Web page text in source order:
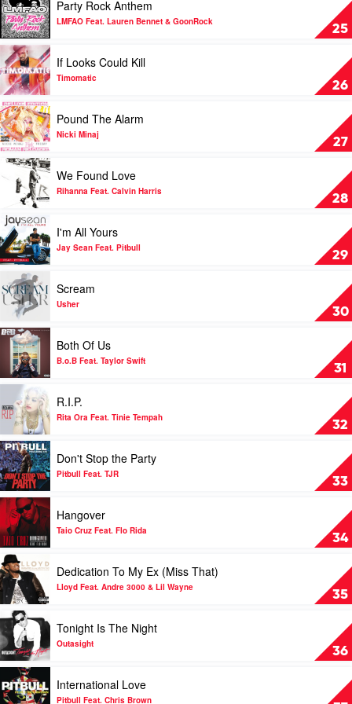
by
Chiddy
Bang
Feat.
Icona
Pop
25
video
Party
Rock
Anthem
by
LMFAO
Feat.
Lauren
Bennet
&
GoonRock
Party Rock Anthem
LMFAO Feat. Lauren Bennet & GoonRock
26
Play
video
If
Looks
Could
Kill
by
Timomatic
If Looks Could Kill
Timomatic
27
Play
video
Pound
The
Alarm
by
Nicki
Minaj
Pound The Alarm
Nicki Minaj
28
Play
video
We
Found
Love
by
Rihanna
Feat.
Calvin
Harris
We Found Love
Rihanna Feat. Calvin Harris
29
Play
video
I'm
All
Yours
by
Jay
Sean
Feat.
Pitbull
I'm All Yours
Jay Sean Feat. Pitbull
30
Play
video
Scream
Usher
Scream
Usher
31
Play
video
Both
Of
by
B.o.B
Feat.
Taylor
Swift
Both Of Us
B.o.B Feat. Taylor Swift
32
Play
video
R.I.P.
by
Rita
Ora
Feat.
Tinie
Tempah
R.I.P.
Rita Ora Feat. Tinie Tempah
33
Play
video
Don't
Stop
the
Party
by
Pitbull
Feat.
TJR
Don't Stop the Party
Pitbull Feat. TJR
34
Play
video
Hangover
by
Taio
Cruz
Feat.
Flo
Rida
Hangover
Taio Cruz Feat. Flo Rida
35
Play
video
Dedication
To
My
Ex
(Miss
That)
Lloyd
Feat.
Dedication To My Ex (Miss That)
Lloyd Feat. Andre 3000 & Lil Wayne
36
Play
video
Tonight
Is
The
Night
by
Tonight Is The Night
Outasight
Play
video
International
International Love
Pitbull Feat. Chris Brown